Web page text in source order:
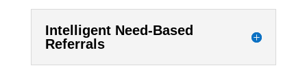
Intelligent Need-Based
Referrals